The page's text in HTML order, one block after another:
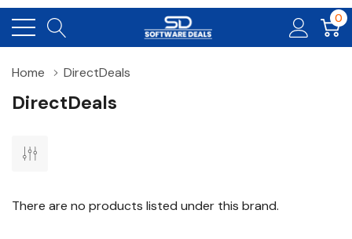
0
Home DirectDeals
DirectDeals
There are no products listed under this brand.